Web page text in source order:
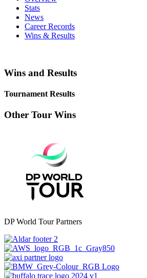
Stats
News
Career Records
Wins & Results
Wins and Results
Tournament Results
Other Tour Wins
DP World Tour Partners